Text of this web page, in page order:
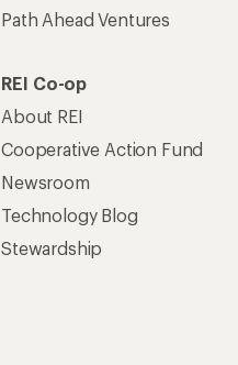
Path Ahead Ventures
REI Co-op
About REI
Cooperative Action Fund
Newsroom
Technology Blog
Stewardship